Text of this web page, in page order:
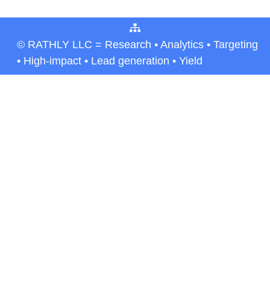
© RATHLY LLC = Research • Analytics • Targeting
• High-impact • Lead generation • Yield